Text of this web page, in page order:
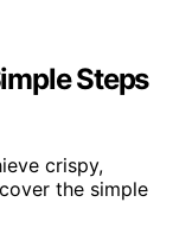
Steps
crispy,
the simple